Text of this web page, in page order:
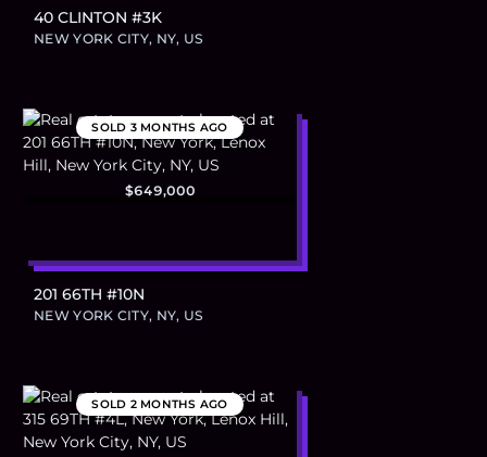
40 CLINTON #3K
NEW YORK CITY, NY, US
SOLD 3 MONTHS AGO
$649,000
201 66TH #10N
NEW YORK CITY, NY, US
SOLD 2 MONTHS AGO